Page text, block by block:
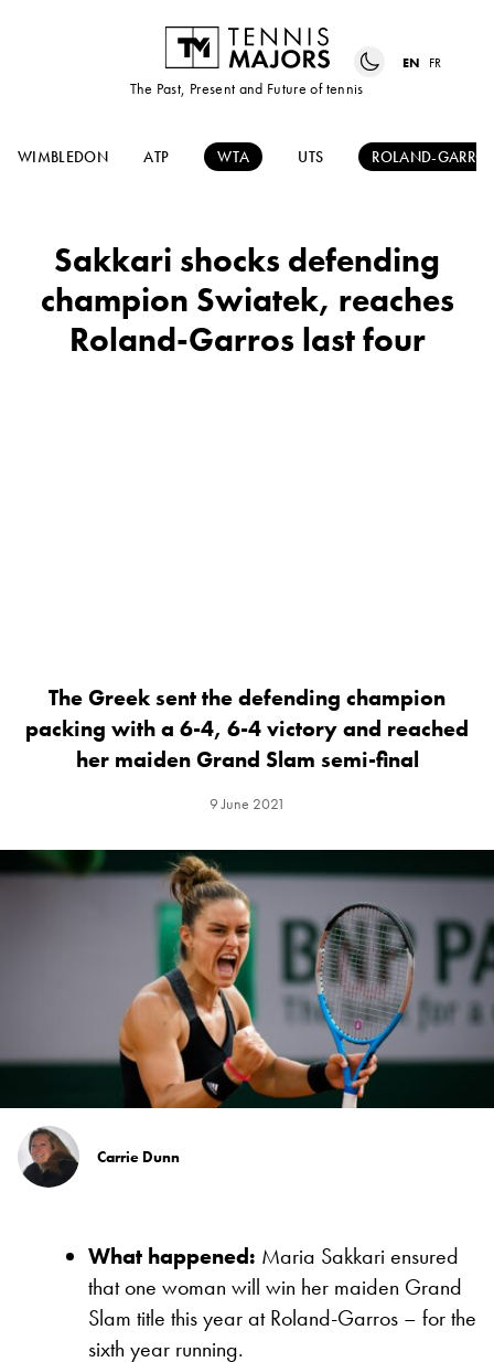
The Past, Present and Future of tennis
EN FR
WIMBLEDON ATP WTA UTS ROLAND-
Sakkari shocks defending
champion Swiatek, reaches
Roland-Garros last four
The Greek sent the defending champion
packing with a 6-4, 6-4 victory and reached
her maiden Grand Slam semi-final
9 June 2021
Carrie Dunn
What happened: Maria Sakkari ensured
that one woman will win her maiden Grand
Slam title this year at Roland-Garros – for the
sixth year running.